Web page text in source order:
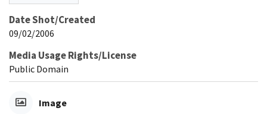
Date Shot/Created
09/02/2006
Media Usage Rights/License
Public Domain
Image